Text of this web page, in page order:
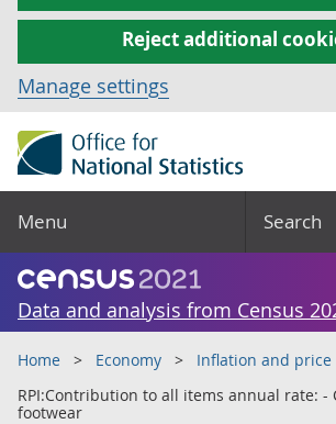
Reject additional
Manage settings
Menu Search
Data and analysis from Census
Home Economy
Inflation and price
RPI:Contribution to all items annual rate: -
footwear